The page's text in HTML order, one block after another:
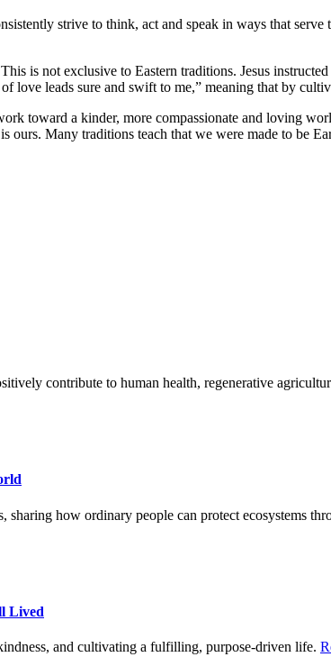
strive to think, act and speak in ways that
is not exclusive to Eastern traditions. Jesus
love leads sure and swift to me,” meaning that by
toward a kinder, more compassionate and loving
Many traditions teach that we were made to be
contribute to human health, regenerative
how ordinary people can protect ecosystems
Lived
and cultivating a fulfilling, purpose-driven life.